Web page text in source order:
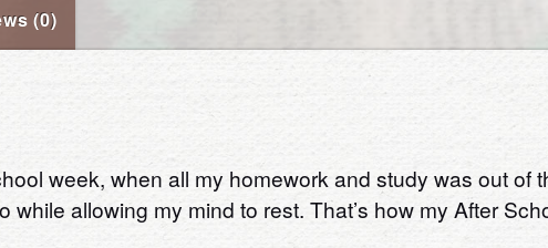
(0)
week, when all my homework and study was out of
while allowing my mind to rest. That’s how my After